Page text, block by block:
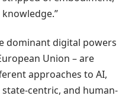
dominant digital powers
Union – are
approaches to AI,
centric, and human-